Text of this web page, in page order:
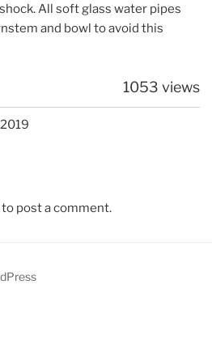
All soft glass water pipes
and bowl to avoid this
1053 views
to post a comment.